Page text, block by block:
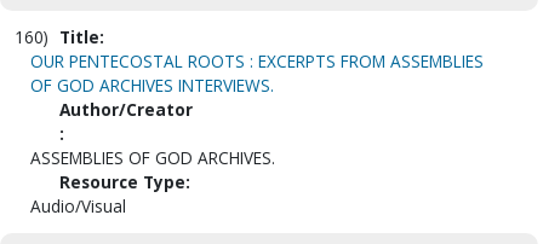
160) Title:
OUR PENTECOSTAL ROOTS : EXCERPTS FROM ASSEMBLIES
OF GOD ARCHIVES INTERVIEWS.
Author/Creator
:
ASSEMBLIES OF GOD ARCHIVES.
Resource Type:
Audio/Visual